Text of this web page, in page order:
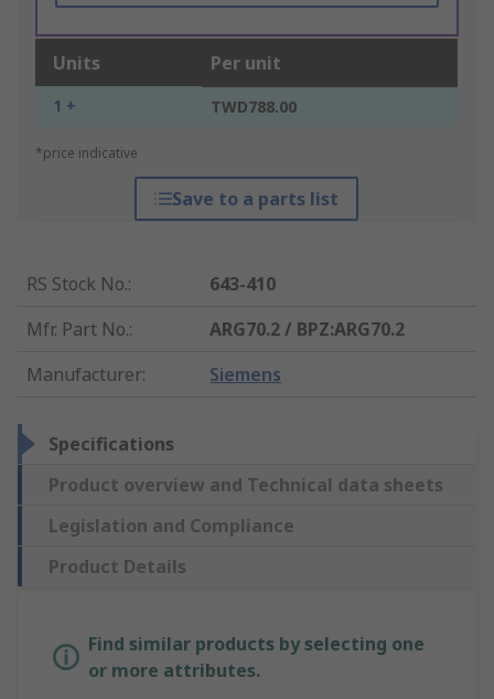
Units Per unit
1 + TWD788.00
*price indicative
Save to a parts list
RS Stock No.:
643-410
Mfr. Part No.:
ARG70.2 / BPZ:ARG70.2
Manufacturer: Siemens
Specifications
Product overview and Technical data sheets
Legislation and Compliance
Product Details
Find similar products by selecting one
or more attributes.